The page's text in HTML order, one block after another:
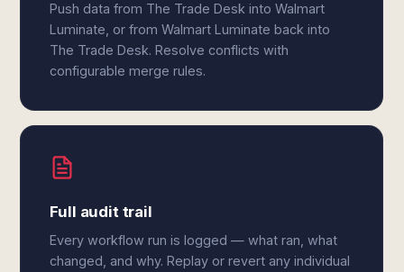
Push data from The Trade Desk into Walmart
Luminate, or from Walmart Luminate back into
The Trade Desk. Resolve conflicts with
configurable merge rules.
Full audit trail
Every workflow run is logged — what ran, what
changed, and why. Replay or revert any individual